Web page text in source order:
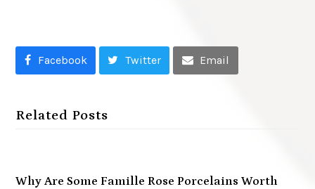
Facebook Twitter Email
Related Posts
Why Are Some Famille Rose Porcelains Worth